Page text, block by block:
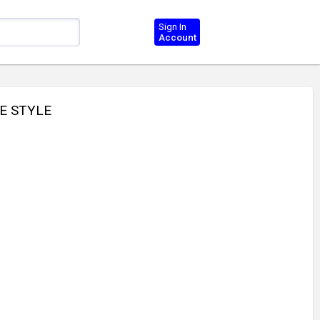
Sign In
Account
STYLE